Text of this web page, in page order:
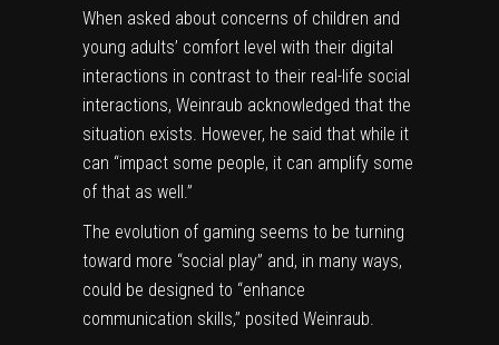
When asked about concerns of children and
young adults’ comfort level with their digital
interactions in contrast to their real-life social
interactions, Weinraub acknowledged that the
situation exists. However, he said that while it
can “impact some people, it can amplify some
of that as well.”
The evolution of gaming seems to be turning
toward more “social play” and, in many ways,
could be designed to “enhance
communication skills,” posited Weinraub.